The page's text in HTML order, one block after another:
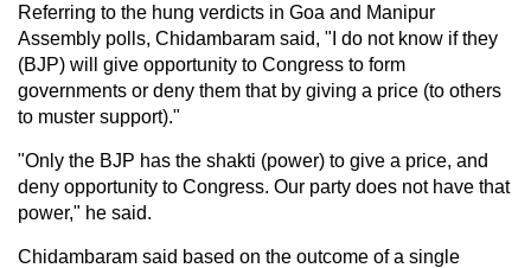
Referring to the hung verdicts in Goa and Manipur
Assembly polls, Chidambaram said, "I do not know if they
(BJP) will give opportunity to Congress to form
governments or deny them that by giving a price (to others
to muster support)."
"Only the BJP has the shakti (power) to give a price, and
deny opportunity to Congress. Our party does not have that
power," he said.
Chidambaram said based on the outcome of a single